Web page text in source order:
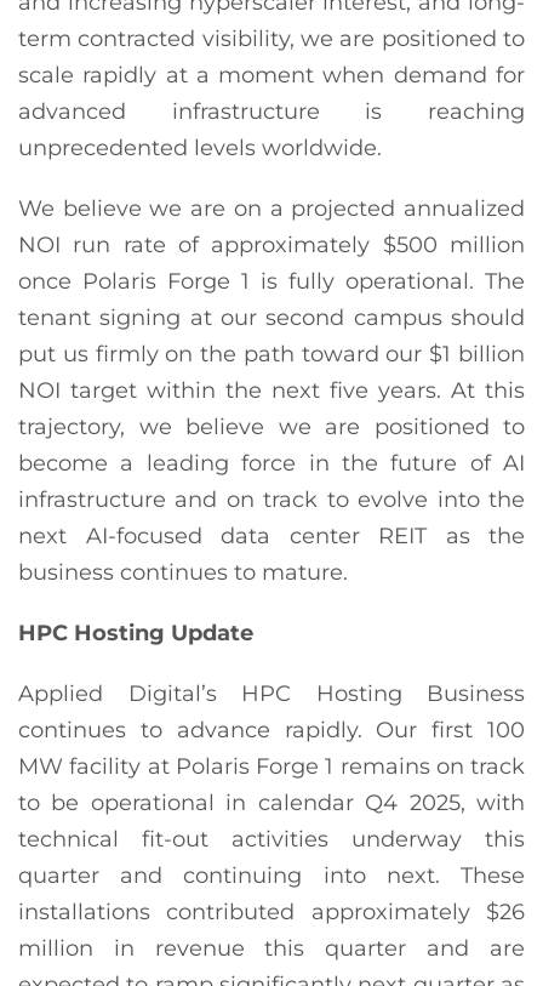
term contracted visibility, we are positioned to
scale rapidly at a moment when demand for
advanced infrastructure is reaching
unprecedented levels worldwide.
We believe we are on a projected annualized
NOI run rate of approximately $500 million
once Polaris Forge 1 is fully operational. The
tenant signing at our second campus should
put us firmly on the path toward our $1 billion
NOI target within the next five years. At this
trajectory, we believe we are positioned to
become a leading force in the future of AI
infrastructure and on track to evolve into the
next AI-focused data center REIT as the
business continues to mature.
HPC Hosting Update
Applied Digital’s HPC Hosting Business
continues to advance rapidly. Our first 100
MW facility at Polaris Forge 1 remains on track
to be operational in calendar Q4 2025, with
technical fit-out activities underway this
quarter and continuing into next. These
installations contributed approximately $26
million in revenue this quarter and are